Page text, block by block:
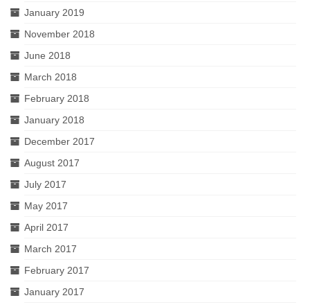
January 2019
November 2018
June 2018
March 2018
February 2018
January 2018
December 2017
August 2017
July 2017
May 2017
April 2017
March 2017
February 2017
January 2017